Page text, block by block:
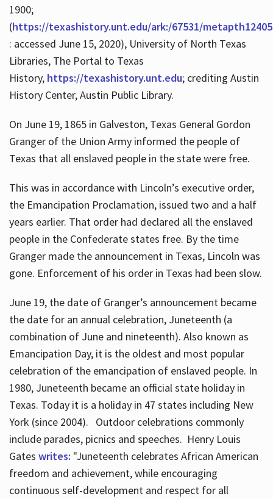
1900;
(https://texashistory.unt.edu/ark:/67531/
: accessed June 15, 2020), University of North Texas
Libraries, The Portal to Texas
History, https://texashistory.unt.edu; crediting Austin
History Center, Austin Public Library.
On June 19, 1865 in Galveston, Texas General Gordon
Granger of the Union Army informed the people of
Texas that all enslaved people in the state were free.
This was in accordance with Lincoln’s executive order,
the Emancipation Proclamation, issued two and a half
years earlier. That order had declared all the enslaved
people in the Confederate states free. By the time
Granger made the announcement in Texas, Lincoln was
gone. Enforcement of his order in Texas had been slow.
June 19, the date of Granger’s announcement became
the date for an annual celebration, Juneteenth (a
combination of June and nineteenth). Also known as
Emancipation Day, it is the oldest and most popular
celebration of the emancipation of enslaved people. In
1980, Juneteenth became an official state holiday in
Texas. Today it is a holiday in 47 states including New
York (since 2004). Outdoor celebrations commonly
include parades, picnics and speeches. Henry Louis
Gates writes: "Juneteenth celebrates African American
freedom and achievement, while encouraging
continuous self-development and respect for all